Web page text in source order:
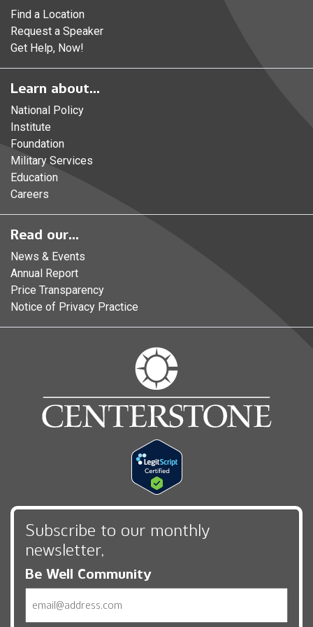
Find a Location
Request a Speaker
Get Help, Now!
Learn about...
National Policy
Institute
Foundation
Military Services
Education
Careers
Read our...
News & Events
Annual Report
Price Transparency
Notice of Privacy Practice
Subscribe to our monthly
newsletter,
Be Well Community